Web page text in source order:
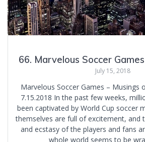
66. Marvelous Soccer
July 15, 2018
Marvelous Soccer Games – Musings
7.15.2018 In the past few weeks,
been captivated by World Cup soccer
themselves are full of excitement, and
and ecstasy of the players and fans
whole world seems to be